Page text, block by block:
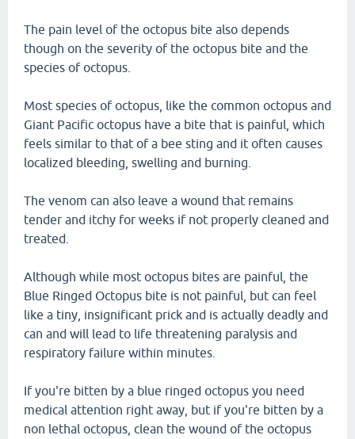
The pain level of the octopus bite also depends
though on the severity of the octopus bite and the
species of octopus.
Most species of octopus, like the common octopus and
Giant Pacific octopus have a bite that is painful, which
feels similar to that of a bee sting and it often causes
localized bleeding, swelling and burning.
The venom can also leave a wound that remains
tender and itchy for weeks if not properly cleaned and
treated.
Although while most octopus bites are painful, the
Blue Ringed Octopus bite is not painful, but can feel
like a tiny, insignificant prick and is actually deadly and
can and will lead to life threatening paralysis and
respiratory failure within minutes.
If you're bitten by a blue ringed octopus you need
medical attention right away, but if you're bitten by a
non lethal octopus, clean the wound of the octopus